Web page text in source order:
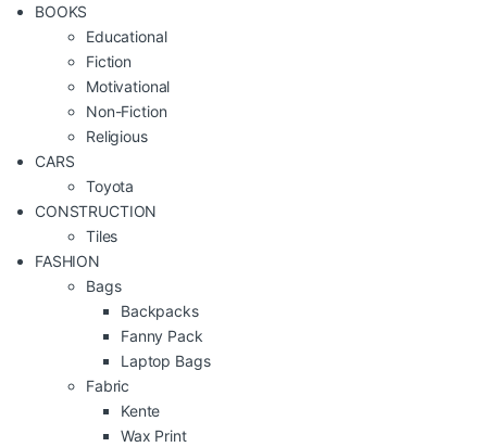
BOOKS
Educational
Fiction
Motivational
Non-Fiction
Religious
CARS
Toyota
CONSTRUCTION
Tiles
FASHION
Bags
Backpacks
Fanny Pack
Laptop Bags
Fabric
Kente
Wax Print